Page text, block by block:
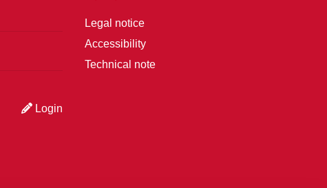
Login
Legal notice
Accessibility
Technical note